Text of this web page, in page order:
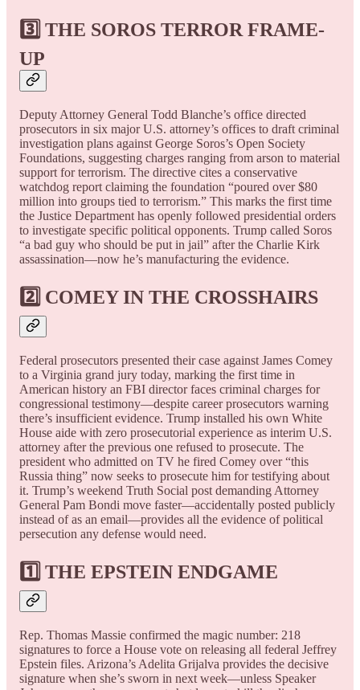
3️⃣ THE SOROS TERROR FRAME-
UP
Deputy Attorney General Todd Blanche’s office directed
prosecutors in six major U.S. attorney’s offices to draft criminal
investigation plans against George Soros’s Open Society
Foundations, suggesting charges ranging from arson to material
support for terrorism. The directive cites a conservative
watchdog report claiming the foundation “poured over $80
million into groups tied to terrorism.” This marks the first time
the Justice Department has openly followed presidential orders
to investigate specific political opponents. Trump called Soros
“a bad guy who should be put in jail” after the Charlie Kirk
assassination—now he’s manufacturing the evidence.
2️⃣ COMEY IN THE CROSSHAIRS
Federal prosecutors presented their case against James Comey
to a Virginia grand jury today, marking the first time in
American history an FBI director faces criminal charges for
congressional testimony—despite career prosecutors warning
there’s insufficient evidence. Trump installed his own White
House aide with zero prosecutorial experience as interim U.S.
attorney after the previous one refused to prosecute. The
president who admitted on TV he fired Comey over “this
Russia thing” now seeks to prosecute him for testifying about
it. Trump’s weekend Truth Social post demanding Attorney
General Pam Bondi move faster—accidentally posted publicly
instead of as an email—provides all the evidence of political
persecution any defense would need.
1️⃣ THE EPSTEIN ENDGAME
Rep. Thomas Massie confirmed the magic number: 218
signatures to force a House vote on releasing all federal Jeffrey
Epstein files. Arizona’s Adelita Grijalva provides the decisive
signature when she’s sworn in next week—unless Speaker